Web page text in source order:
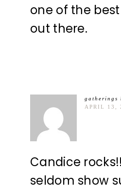
one of the
out there.
gatherings
APRIL 13,
Candice
seldom show